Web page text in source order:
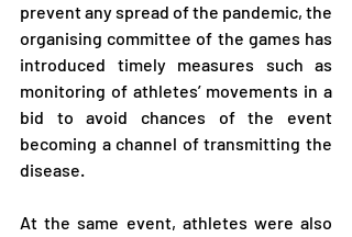
prevent any spread of the pandemic, the
organising committee of the games has
introduced timely measures such as
monitoring of athletes’ movements in a
bid to avoid chances of the event
becoming a channel of transmitting the
disease.
At the same event, athletes were also